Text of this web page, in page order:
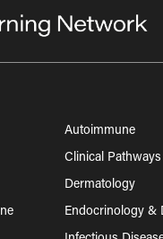
Autoimmune
Clinical Pathways
Dermatology
Endocrinology &